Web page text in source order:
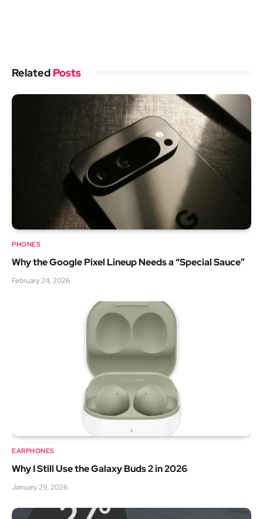
Related Posts
PHONES
Why the Google Pixel Lineup Needs a “Special Sauce”
February 24, 2026
EARPHONES
Why I Still Use the Galaxy Buds 2 in 2026
January 29, 2026